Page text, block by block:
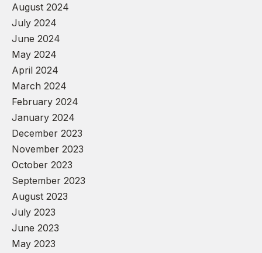
August 2024
July 2024
June 2024
May 2024
April 2024
March 2024
February 2024
January 2024
December 2023
November 2023
October 2023
September 2023
August 2023
July 2023
June 2023
May 2023